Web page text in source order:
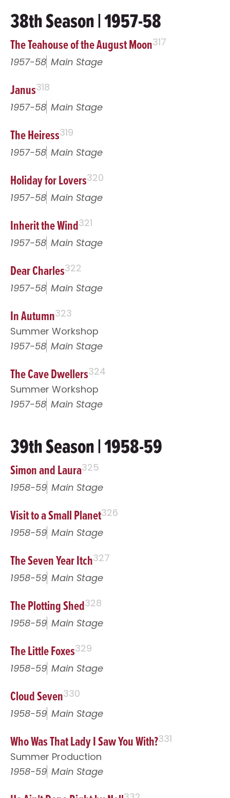
38th Season | 1957-58
The Teahouse of the August Moon317
1957-58 Main Stage
Janus318
1957-58 Main Stage
The Heiress319
1957-58 Main Stage
Holiday for Lovers320
1957-58 Main Stage
Inherit the Wind321
1957-58 Main Stage
Dear Charles322
1957-58 Main Stage
In Autumn323
Summer Workshop
1957-58 Main Stage
The Cave Dwellers324
Summer Workshop
1957-58 Main Stage
39th Season | 1958-59
Simon and Laura325
1958-59 Main Stage
Visit to a Small Planet326
1958-59 Main Stage
The Seven Year Itch327
1958-59 Main Stage
The Plotting Shed328
1958-59 Main Stage
The Little Foxes329
1958-59 Main Stage
Cloud Seven330
1958-59 Main Stage
Who Was That Lady I Saw You With?331
Summer Production
1958-59 Main Stage